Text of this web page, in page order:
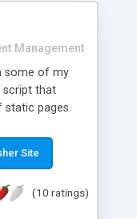
Management
some of my
script that
pages.
jQuery UI for
All you need to
QuickChange
Site
(10 ratings)